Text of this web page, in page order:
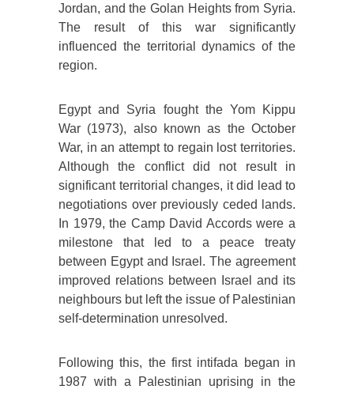
Jordan, and the Golan Heights from Syria.
The result of this war significantly
influenced the territorial dynamics of the
region.
Egypt and Syria fought the Yom Kippu
War (1973), also known as the October
War, in an attempt to regain lost territories.
Although the conflict did not result in
significant territorial changes, it did lead to
negotiations over previously ceded lands.
In 1979, the Camp David Accords were a
milestone that led to a peace treaty
between Egypt and Israel. The agreement
improved relations between Israel and its
neighbours but left the issue of Palestinian
self-determination unresolved.
Following this, the first intifada began in
1987 with a Palestinian uprising in the